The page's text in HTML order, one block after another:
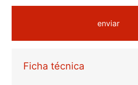
enviar
Ficha técnica